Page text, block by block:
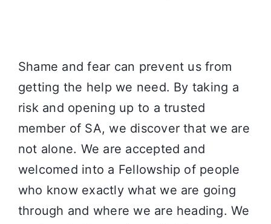
Shame and fear can prevent us from
getting the help we need. By taking a
risk and opening up to a trusted
member of SA, we discover that we are
not alone. We are accepted and
welcomed into a Fellowship of people
who know exactly what we are going
through and where we are heading. We